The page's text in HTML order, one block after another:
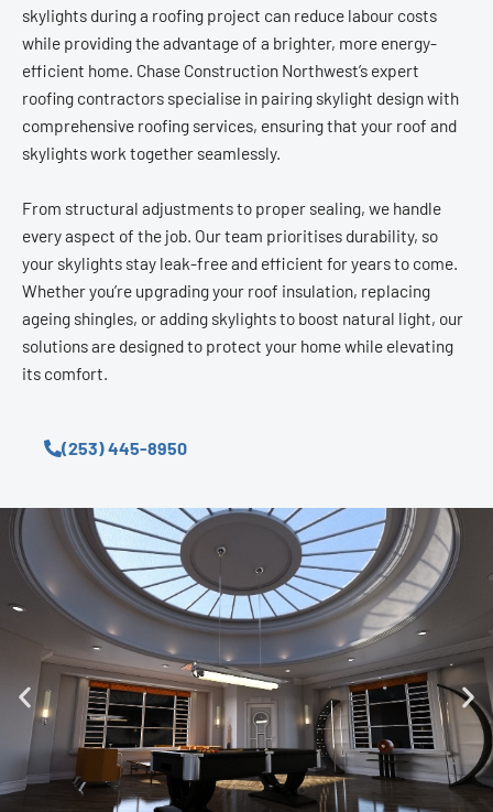
skylights during a roofing project can reduce labour costs
while providing the advantage of a brighter, more energy-
efficient home. Chase Construction Northwest’s expert
roofing contractors specialise in pairing skylight design with
comprehensive roofing services, ensuring that your roof and
skylights work together seamlessly.
From structural adjustments to proper sealing, we handle
every aspect of the job. Our team prioritises durability, so
your skylights stay leak-free and efficient for years to come.
Whether you’re upgrading your roof insulation, replacing
ageing shingles, or adding skylights to boost natural light, our
solutions are designed to protect your home while elevating
its comfort.
(253) 445-8950